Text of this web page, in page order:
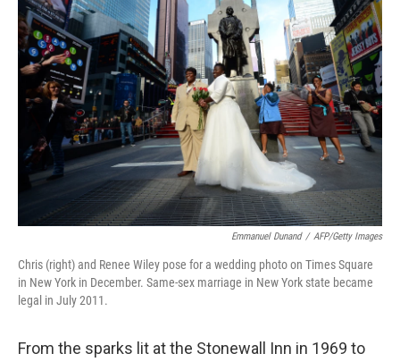
Emmanuel Dunand / AFP/Getty Images
Chris (right) and Renee Wiley pose for a wedding photo on Times Square
in New York in December. Same-sex marriage in New York state became
legal in July 2011.
From the sparks lit at the Stonewall Inn in 1969 to